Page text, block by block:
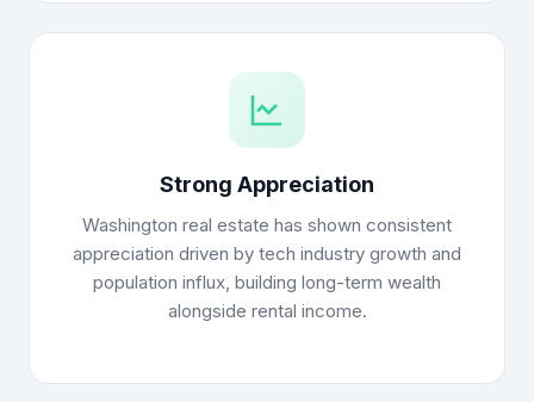
Strong Appreciation
Washington real estate has shown consistent
appreciation driven by tech industry growth and
population influx, building long-term wealth
alongside rental income.